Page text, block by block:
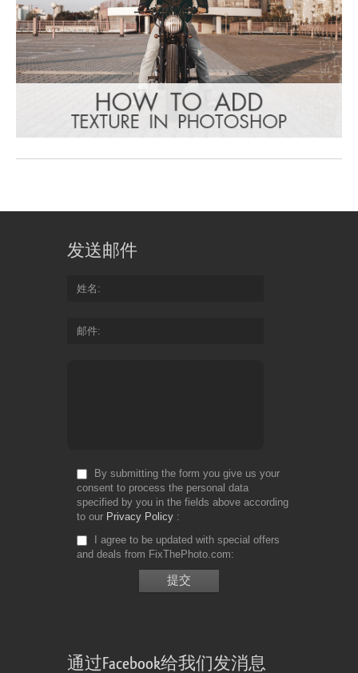
发送邮件
姓名
邮件
By submitting the form you give us your
consent to process the personal data
specified by you in the fields above according
to our Privacy Policy
I agree to be updated with special offers
and deals from FixThePhoto.com
通过Facebook给我们发消息